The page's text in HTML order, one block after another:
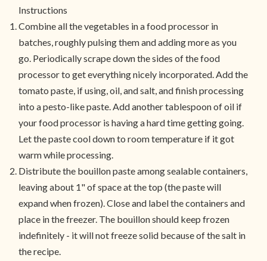
Instructions
Combine all the vegetables in a food processor in
batches, roughly pulsing them and adding more as you
go. Periodically scrape down the sides of the food
processor to get everything nicely incorporated. Add the
tomato paste, if using, oil, and salt, and finish processing
into a pesto-like paste. Add another tablespoon of oil if
your food processor is having a hard time getting going.
Let the paste cool down to room temperature if it got
warm while processing.
Distribute the bouillon paste among sealable containers,
leaving about 1" of space at the top (the paste will
expand when frozen). Close and label the containers and
place in the freezer. The bouillon should keep frozen
indefinitely - it will not freeze solid because of the salt in
the recipe.